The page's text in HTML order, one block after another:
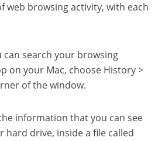
web browsing activity, with each
can search your browsing
on your Mac, choose History >
of the window.
information that you can see
drive, inside a file called